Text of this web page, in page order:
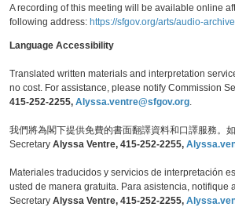
A recording of this meeting will be available online
following address: https://sfgov.org/arts/audio-
Language Accessibility
Translated written materials and interpretation
no cost. For assistance, please notify Commission
415-252-2255,Alyssa.ventre@sfgov.org.
我們將為閣下提供免費的書面翻譯資料和口譯服務。
SecretaryAlyssa Ventre, 415-252-2255,
Materiales traducidos y servicios de interpretación
usted de manera gratuita. Para asistencia, notifique
SecretaryAlyssa Ventre, 415-252-2255,